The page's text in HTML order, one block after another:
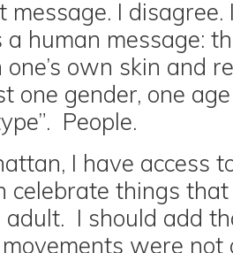
I disagree.
a human message:
own skin and
one gender, one
People.
I have access
celebrate things
adult. I should add
were not